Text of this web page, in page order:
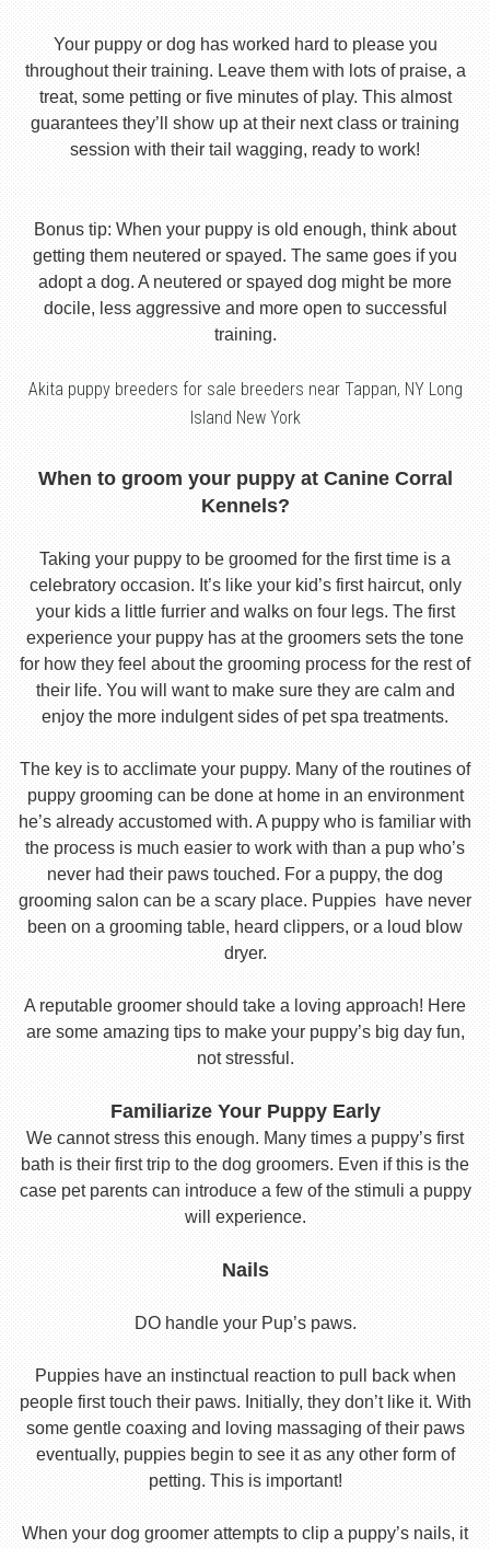
Your puppy or dog has worked hard to please you
throughout their training. Leave them with lots of praise, a
treat, some petting or five minutes of play. This almost
guarantees they’ll show up at their next class or training
session with their tail wagging, ready to work!
Bonus tip: When your puppy is old enough, think about
getting them neutered or spayed. The same goes if you
adopt a dog. A neutered or spayed dog might be more
docile, less aggressive and more open to successful
training.
Akita puppy breeders for sale breeders near Tappan, NY Long
Island New York
When to groom your puppy at Canine Corral
Kennels?
Taking your puppy to be groomed for the first time is a
celebratory occasion. It’s like your kid’s first haircut, only
your kids a little furrier and walks on four legs. The first
experience your puppy has at the groomers sets the tone
for how they feel about the grooming process for the rest of
their life. You will want to make sure they are calm and
enjoy the more indulgent sides of pet spa treatments.
The key is to acclimate your puppy. Many of the routines of
puppy grooming can be done at home in an environment
he’s already accustomed with. A puppy who is familiar with
the process is much easier to work with than a pup who’s
never had their paws touched. For a puppy, the dog
grooming salon can be a scary place. Puppies have never
been on a grooming table, heard clippers, or a loud blow
dryer.
A reputable groomer should take a loving approach! Here
are some amazing tips to make your puppy’s big day fun,
not stressful.
Familiarize Your Puppy Early
We cannot stress this enough. Many times a puppy’s first
bath is their first trip to the dog groomers. Even if this is the
case pet parents can introduce a few of the stimuli a puppy
will experience.
Nails
DO handle your Pup’s paws.
Puppies have an instinctual reaction to pull back when
people first touch their paws. Initially, they don’t like it. With
some gentle coaxing and loving massaging of their paws
eventually, puppies begin to see it as any other form of
petting. This is important!
When your dog groomer attempts to clip a puppy’s nails, it